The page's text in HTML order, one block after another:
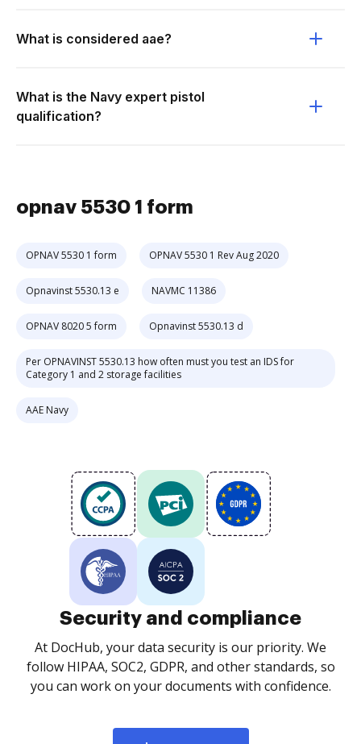
What is considered aae?
What is the Navy expert pistol
qualification?
opnav 5530 1 form
OPNAV 5530 1 form OPNAV 5530 1 Rev Aug 2020
Opnavinst 5530.13 e NAVMC 11386
OPNAV 8020 5 form Opnavinst 5530.13 d
Per OPNAVINST 5530.13 how often must you test an IDS for
Category 1 and 2 storage facilities
AAE Navy
Security and compliance
At DocHub, your data security is our priority. We
follow HIPAA, SOC2, GDPR, and other standards, so
you can work on your documents with confidence.